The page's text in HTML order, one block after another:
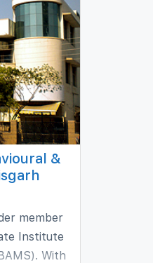
&
member
Institute
With